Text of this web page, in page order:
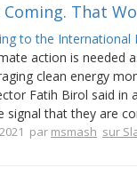
Coming. That
to the International
action is needed
clean energy
Fatih Birol said in
signal that they are
par msmash sur